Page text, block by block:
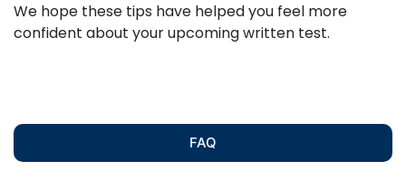
We hope these tips have helped you feel more
confident about your upcoming written test.
FAQ